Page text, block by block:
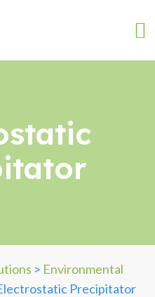
> Environmental
Precipitator